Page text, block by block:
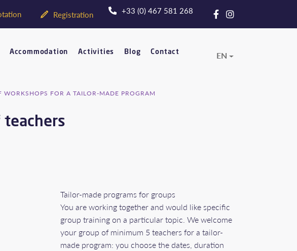
Registration +33 (0) 467 581 268
Accommodation Activities Blog Contact EN
FOR A TAILOR-MADE PROGRAM
Tailor-made programs for groups
You are working together and would like specific
group training on a particular topic. We welcome
your group of minimum 5 teachers for a tailor-
made program: you choose the dates, duration